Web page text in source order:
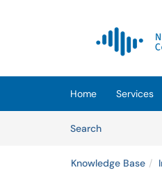
(opens in a new
Home Services
SearchArticles
Knowledge Base